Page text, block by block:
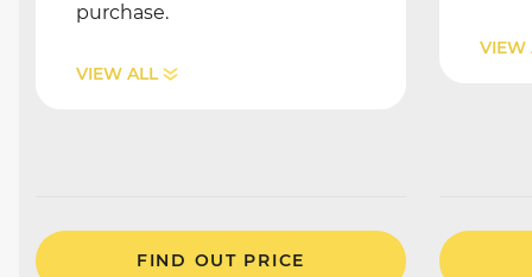
purchase.
VIEW ALL
FIND OUT PRICE
VIEW